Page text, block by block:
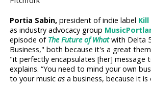
Portia Sabin, president of indie label
as industry advocacy group
episode of The Future of Whatwith Delta
Business," both because it's a great
"it perfectly encapsulates [her] message
explains. “You need to mind your own
to your musicas a business, because it is